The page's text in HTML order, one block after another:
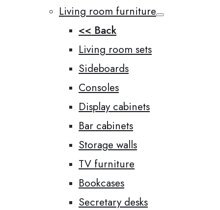
Living room furniture
<< Back
Living room sets
Sideboards
Consoles
Display cabinets
Bar cabinets
Storage walls
TV furniture
Bookcases
Secretary desks